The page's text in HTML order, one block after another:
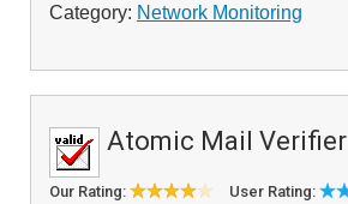
Category: Network Monitoring
Atomic Mail Verifier
Our Rating: User Rating: